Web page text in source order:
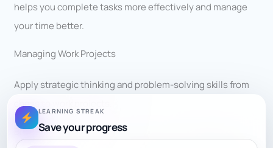
helps you complete tasks more effectively and manage
your time better.
Managing Work Projects
Apply strategic thinking and problem-solving skills from
chess to work projects.
Break down tasks, plan your approach, and anticipate
LEARNING STREAK
Save your progress